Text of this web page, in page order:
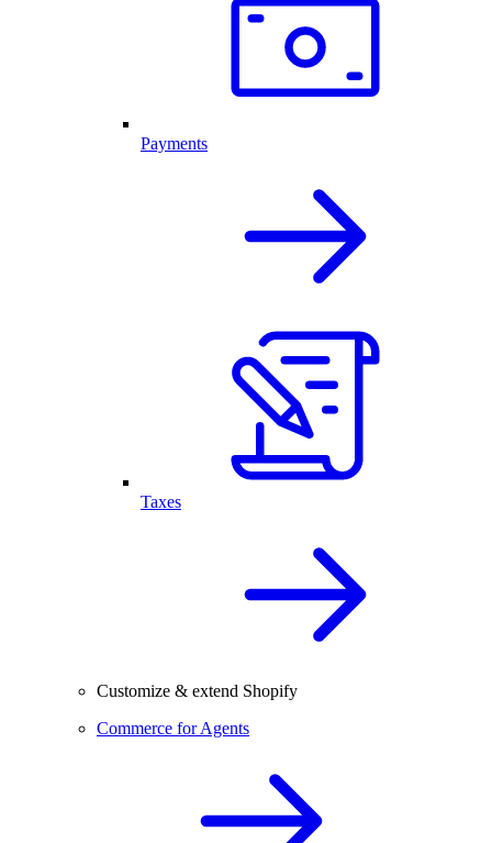
Payments
Taxes
Customize & extend Shopify
Commerce for Agents